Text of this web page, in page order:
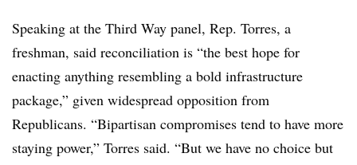
Speaking at the Third Way panel, Rep. Torres, a
freshman, said reconciliation is “the best hope for
enacting anything resembling a bold infrastructure
package,” given widespread opposition from
Republicans. “Bipartisan compromises tend to have more
staying power,” Torres said. “But we have no choice but